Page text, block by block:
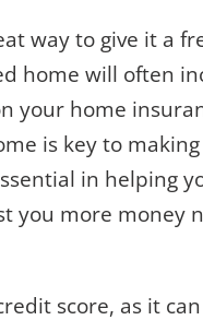
way to give it a
home will often
your home
is key to
in helping
you more
score, as it